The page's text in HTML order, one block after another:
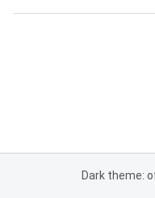
Dark theme: